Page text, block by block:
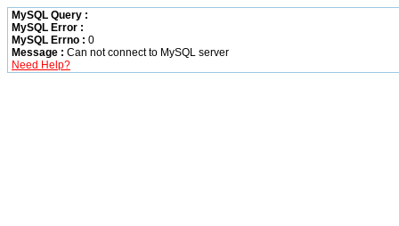
MySQL Query :
MySQL Error :
MySQL Errno : 0
Message : Can not connect to MySQL server
Need Help?